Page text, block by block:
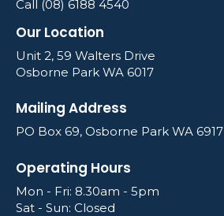
Call (08) 6188 4540
Our Location
Unit 2, 59 Walters Drive
Osborne Park WA 6017
Mailing Address
PO Box 69, Osborne Park WA 6917
Operating Hours
Mon - Fri: 8.30am - 5pm
Sat - Sun: Closed